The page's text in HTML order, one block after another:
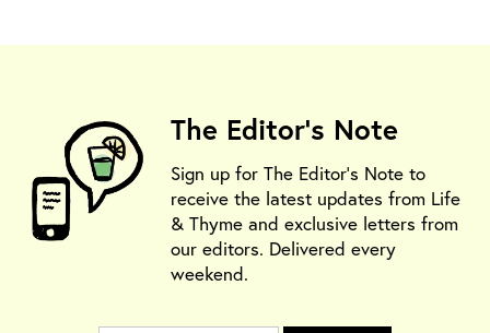
The Editor's Note
Sign up for The Editor's Note to
receive the latest updates from Life
& Thyme and exclusive letters from
our editors. Delivered every
weekend.